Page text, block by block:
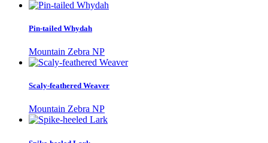
Pin-tailed Whydah
Mountain Zebra NP
Scaly-feathered Weaver
Mountain Zebra NP